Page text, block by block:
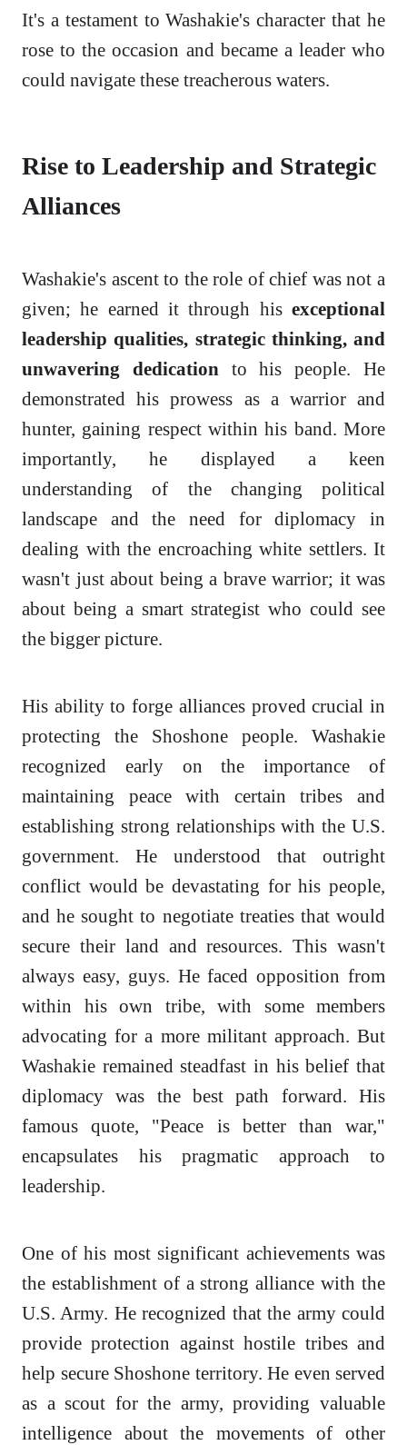
It's a testament to Washakie's character that he
rose to the occasion and became a leader who
could navigate these treacherous waters.
Rise to Leadership and Strategic
Alliances
Washakie's ascent to the role of chief was not a
given; he earned it through his exceptional
leadership qualities, strategic thinking, and
unwavering dedication to his people. He
demonstrated his prowess as a warrior and
hunter, gaining respect within his band. More
importantly, he displayed a keen
understanding of the changing political
landscape and the need for diplomacy in
dealing with the encroaching white settlers. It
wasn't just about being a brave warrior; it was
about being a smart strategist who could see
the bigger picture.
His ability to forge alliances proved crucial in
protecting the Shoshone people. Washakie
recognized early on the importance of
maintaining peace with certain tribes and
establishing strong relationships with the U.S.
government. He understood that outright
conflict would be devastating for his people,
and he sought to negotiate treaties that would
secure their land and resources. This wasn't
always easy, guys. He faced opposition from
within his own tribe, with some members
advocating for a more militant approach. But
Washakie remained steadfast in his belief that
diplomacy was the best path forward. His
famous quote, "Peace is better than war,"
encapsulates his pragmatic approach to
leadership.
One of his most significant achievements was
the establishment of a strong alliance with the
U.S. Army. He recognized that the army could
provide protection against hostile tribes and
help secure Shoshone territory. He even served
as a scout for the army, providing valuable
intelligence about the movements of other